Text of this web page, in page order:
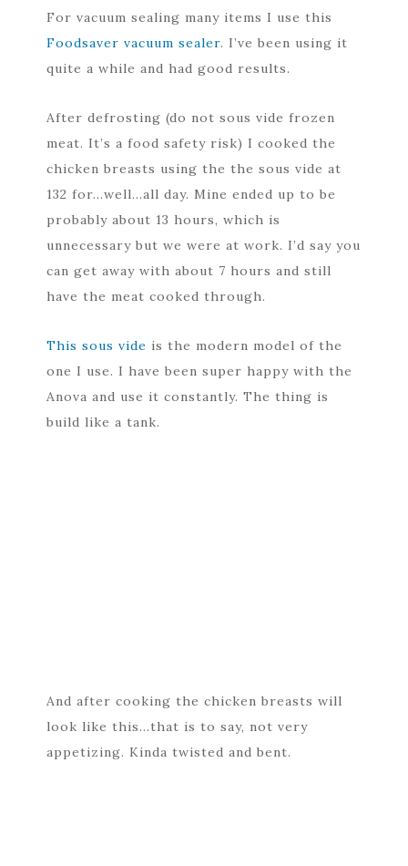
For vacuum sealing many items I use this
Foodsaver vacuum sealer. I’ve been using it
quite a while and had good results.
After defrosting (do not sous vide frozen
meat. It’s a food safety risk) I cooked the
chicken breasts using the the sous vide at
132 for…well…all day. Mine ended up to be
probably about 13 hours, which is
unnecessary but we were at work. I’d say you
can get away with about 7 hours and still
have the meat cooked through.
This sous vide is the modern model of the
one I use. I have been super happy with the
Anova and use it constantly. The thing is
build like a tank.
And after cooking the chicken breasts will
look like this…that is to say, not very
appetizing. Kinda twisted and bent.